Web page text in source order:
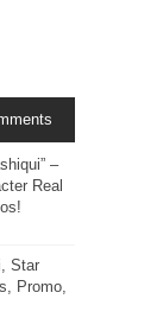
–
Real
Star
Promo,